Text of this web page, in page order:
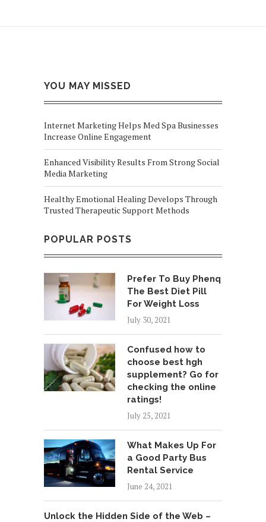
YOU MAY MISSED
Internet Marketing Helps Med Spa Businesses
Increase Online Engagement
Enhanced Visibility Results From Strong Social
Media Marketing
Healthy Emotional Healing Develops Through
Trusted Therapeutic Support Methods
POPULAR POSTS
Prefer To Buy Phenq
The Best Diet Pill
For Weight Loss
July 30, 2021
Confused how to
choose best hgh
supplement? Go for
checking the online
ratings!
July 25, 2021
What Makes Up For
a Good Party Bus
Rental Service
June 24, 2021
Unlock the Hidden Side of the Web –